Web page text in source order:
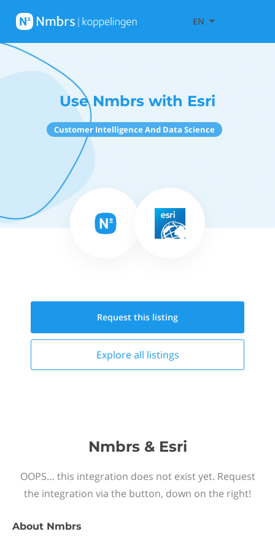
EN
Use Nmbrs with Esri
Customer Intelligence And Data Science
Request this listing
Explore all listings
Nmbrs & Esri
OOPS… this integration does not exist yet. Request
the integration via the button, down on the right!
About Nmbrs